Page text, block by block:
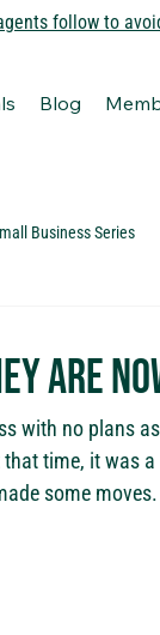
follow to
Blog
Business Series
are
with no plans
time, it was
some